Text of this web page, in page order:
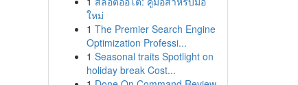
ใหม่
1 The Premier Search Engine
Optimization Professi...
1 Seasonal traits Spotlight on
holiday break Cost...